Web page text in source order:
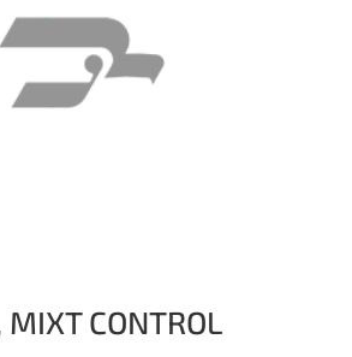
MIXT CONTROL